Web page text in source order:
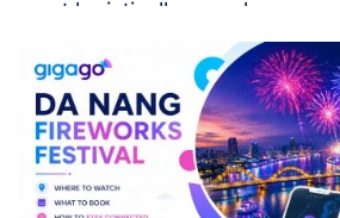
most logistically complex
tournament in football history.
teams. 104 matches. 16 cities. 3
countries. 39 days. If you’re
from overseas, this isn’t a
trip. It’s a multi-country
that punishes poor planning